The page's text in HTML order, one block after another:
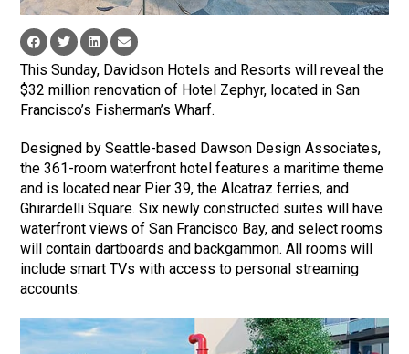
This Sunday, Davidson Hotels and Resorts will reveal the
$32 million renovation of Hotel Zephyr, located in San
Francisco’s Fisherman’s Wharf.
Designed by Seattle-based Dawson Design Associates,
the 361-room waterfront hotel features a maritime theme
and is located near Pier 39, the Alcatraz ferries, and
Ghirardelli Square. Six newly constructed suites will have
waterfront views of San Francisco Bay, and select rooms
will contain dartboards and backgammon. All rooms will
include smart TVs with access to personal streaming
accounts.